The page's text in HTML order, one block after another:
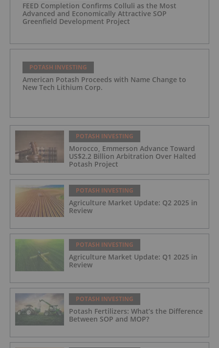
FEED Completion Confirms Colluli as the Most
Advanced and Economically Attractive SOP
Greenfield Development Project
POTASH INVESTING
American Potash Proceeds with Name Change to
New Tech Lithium Corp.
POTASH INVESTING
Morocco, Emmerson Advance Toward
US$2.2 Billion Arbitration Over Halted
Potash Project
POTASH INVESTING
Agriculture Market Update: Q2 2025 in
Review
POTASH INVESTING
Agriculture Market Update: Q1 2025 in
Review
POTASH INVESTING
Potash Fertilizers: What’s the Difference
Between SOP and MOP?